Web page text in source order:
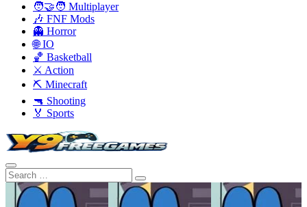
🧑‍🤝‍🧑 Multiplayer
🎶 FNF Mods
👻 Horror
🌐 IO
🏀 Basketball
⚔️ Action
⛏️ Minecraft
🔫 Shooting
🏅 Sports